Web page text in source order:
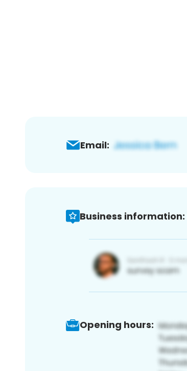
Email:
Business information:
Opening hours: